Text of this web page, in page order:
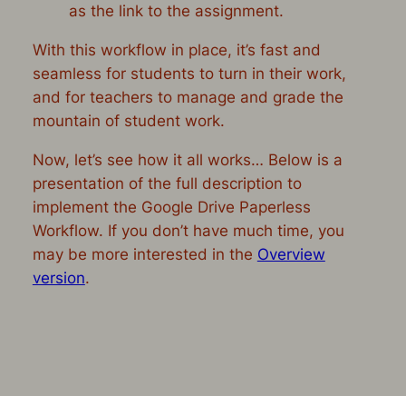
as the link to the assignment.
With this workflow in place, it’s fast and
seamless for students to turn in their work,
and for teachers to manage and grade the
mountain of student work.
Now, let’s see how it all works… Below is a
presentation of the full description to
implement the Google Drive Paperless
Workflow. If you don’t have much time, you
may be more interested in the Overview
version.